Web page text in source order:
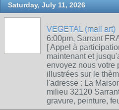
Saturday, July 11, 2026
VEGETAL (mail art)
6:00pm, Sarrant
[ Appel à
maintenant et
envoyez nous votre
illustrées sur le
l'adresse : La
milieu 32120
gravure, peinture,